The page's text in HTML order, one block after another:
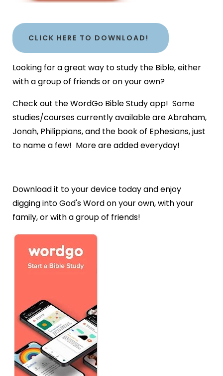
CLICK HERE TO DOWNLOAD!
Looking for a great way to study the Bible, either
with a group of friends or on your own?
Check out the WordGo Bible Study app! Some
studies/courses currently available are Abraham,
Jonah, Philippians, and the book of Ephesians, just
to name a few! More are added everyday!
Download it to your device today and enjoy
digging into God's Word on your own, with your
family, or with a group of friends!